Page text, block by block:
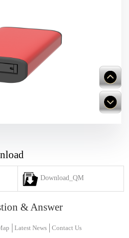
Download_QM
& Answer
Latest News Contact Us